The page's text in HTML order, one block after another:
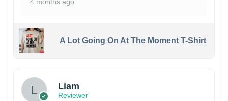
A Lot Going On At The Moment T-Shirt
Liam
Reviewer